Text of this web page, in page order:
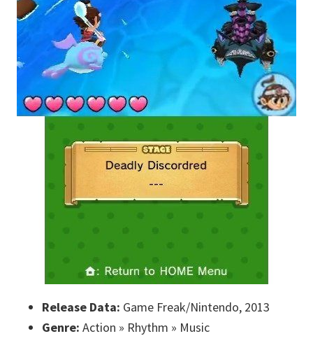
Release Data: Game Freak/Nintendo, 2013
Genre: Action » Rhythm » Music